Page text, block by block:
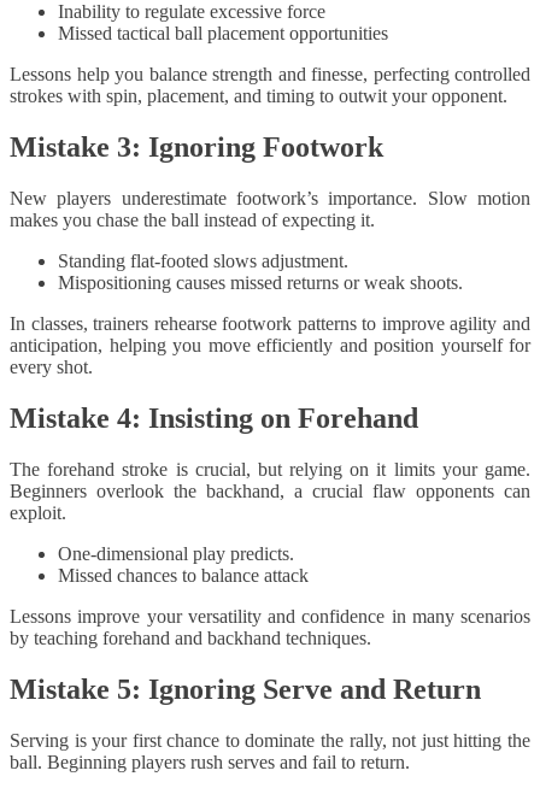
Inability to regulate excessive force
Missed tactical ball placement opportunities
Lessons help you balance strength and finesse, perfecting controlled
strokes with spin, placement, and timing to outwit your opponent.
Mistake 3: Ignoring Footwork
New players underestimate footwork’s importance. Slow motion
makes you chase the ball instead of expecting it.
Standing flat-footed slows adjustment.
Mispositioning causes missed returns or weak shoots.
In classes, trainers rehearse footwork patterns to improve agility and
anticipation, helping you move efficiently and position yourself for
every shot.
Mistake 4: Insisting on Forehand
The forehand stroke is crucial, but relying on it limits your game.
Beginners overlook the backhand, a crucial flaw opponents can
exploit.
One-dimensional play predicts.
Missed chances to balance attack
Lessons improve your versatility and confidence in many scenarios
by teaching forehand and backhand techniques.
Mistake 5: Ignoring Serve and Return
Serving is your first chance to dominate the rally, not just hitting the
ball. Beginning players rush serves and fail to return.